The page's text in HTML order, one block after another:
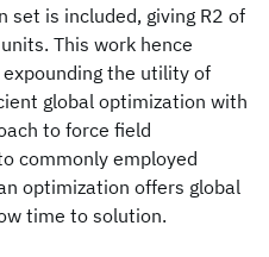
set is included, giving R2 of
This work hence
the utility of
global optimization with
to force field
commonly employed
optimization offers global
time to solution.